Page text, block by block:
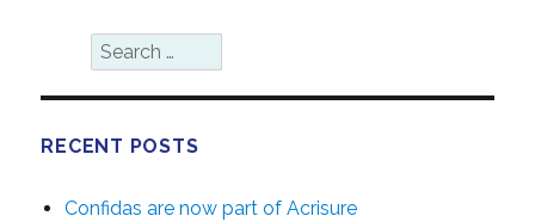
Search
for:
RECENT POSTS
Confidas are now part of Acrisure